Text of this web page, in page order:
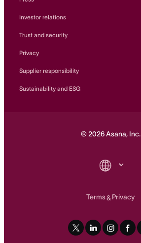
Investor relations
Trust and security
Privacy
Supplier responsibility
Sustainability and ESG
©2026Asana, Inc.
Terms&Privacy